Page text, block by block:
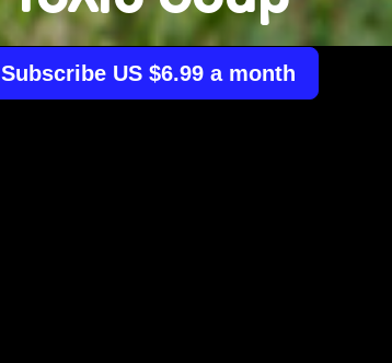
Subscribe US $6.99 a month